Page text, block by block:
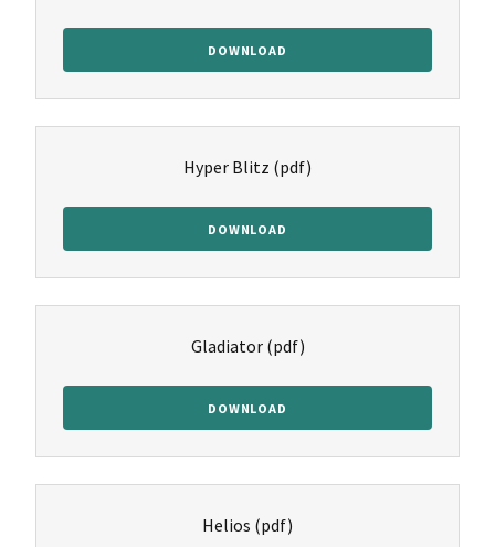
DOWNLOAD
Hyper Blitz (pdf)
DOWNLOAD
Gladiator(pdf)
DOWNLOAD
Helios (pdf)